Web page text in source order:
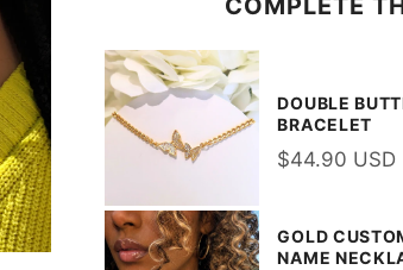
COMPLETE
DOUBLE
BRACELET
$44.90 USD
GOLD
NAME